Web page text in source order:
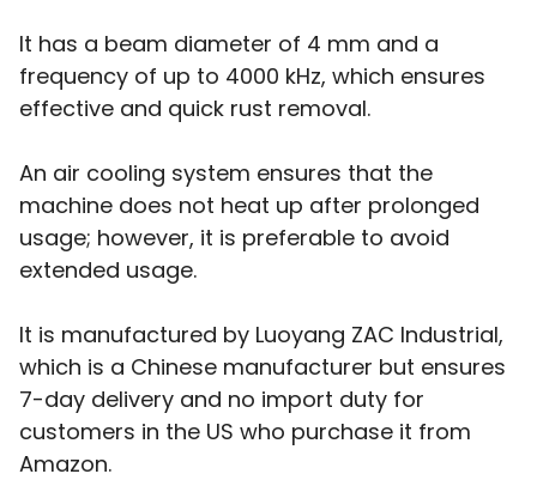
It has a beam diameter of 4 mm and a
frequency of up to 4000 kHz, which ensures
effective and quick rust removal.
An air cooling system ensures that the
machine does not heat up after prolonged
usage; however, it is preferable to avoid
extended usage.
It is manufactured by Luoyang ZAC Industrial,
which is a Chinese manufacturer but ensures
7-day delivery and no import duty for
customers in the US who purchase it from
Amazon.